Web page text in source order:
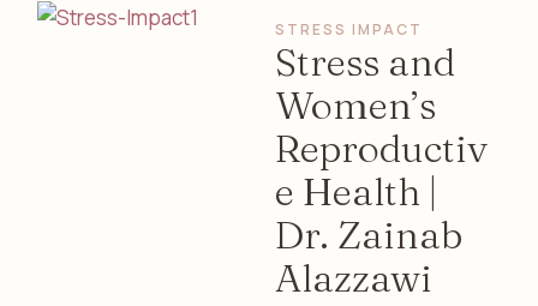
menstruation, …
STRESS IMPACT
Stress and
Women’s
Reproductiv
e Health |
Dr. Zainab
Alazzawi